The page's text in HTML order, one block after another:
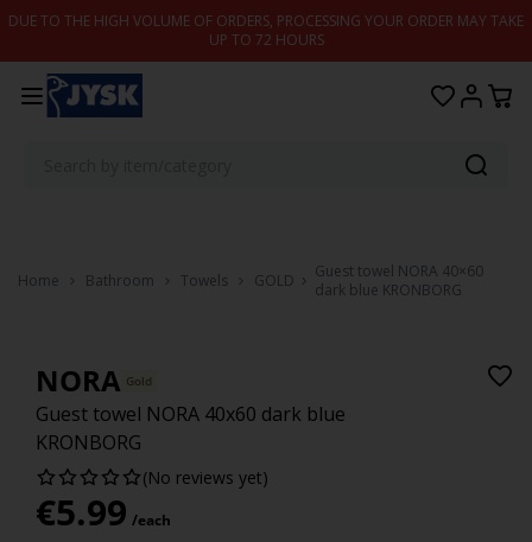
Skip to content
DUE TO THE HIGH VOLUME OF ORDERS, PROCESSING YOUR ORDER MAY TAKE
UP TO 72 HOURS
Home Bathroom Towels GOLD
Guest towel NORA 40×60
dark blue KRONBORG
NORA Gold
Guest towel NORA 40x60 dark blue
KRONBORG
(No reviews yet)
€5.99 /each